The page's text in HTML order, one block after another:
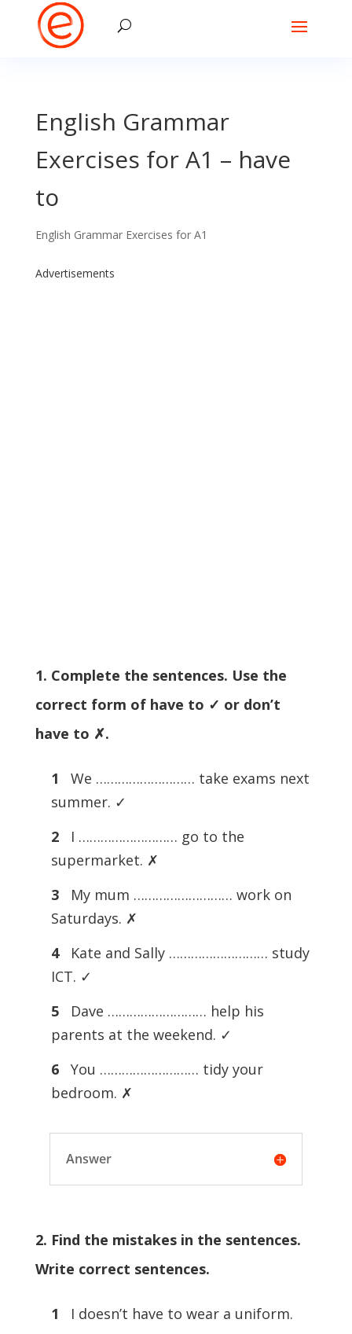
English Grammar
Exercises for A1 – have
to
English Grammar Exercises for A1
Advertisements
1. Complete the sentences. Use the
correct form of have to ✓ or don’t
have to ✗.
1
We ……………………… take exams next
summer. ✓
2
I ……………………… go to the
supermarket. ✗
3
My mum ……………………… work on
Saturdays. ✗
4
Kate and Sally ……………………… study
ICT. ✓
5
Dave ……………………… help his
parents at the weekend. ✓
6
You ……………………… tidy your
bedroom. ✗
Answer
2. Find the mistakes in the sentences.
Write correct sentences.
1 I doesn’t have to wear a uniform.